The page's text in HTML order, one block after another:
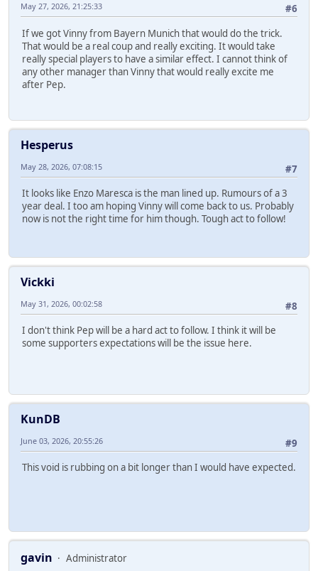
#6
May 27, 2026, 21:25:33
If we got Vinny from Bayern Munich that would do the trick.
That would be a real coup and really exciting. It would take
really special players to have a similar effect. I cannot think of
any other manager than Vinny that would really excite me
after Pep.
Hesperus
#7
May 28, 2026, 07:08:15
It looks like Enzo Maresca is the man lined up. Rumours of a 3
year deal. I too am hoping Vinny will come back to us. Probably
now is not the right time for him though. Tough act to follow!
Vickki
#8
May 31, 2026, 00:02:58
I don't think Pep will be a hard act to follow. I think it will be
some supporters expectations will be the issue here.
KunDB
#9
June 03, 2026, 20:55:26
This void is rubbing on a bit longer than I would have expected.
gavin
Administrator